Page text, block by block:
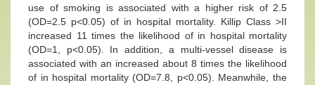
use of smoking is associated with a higher risk of 2.5
(OD=2.5 p<0.05) of in hospital mortality. Killip Class >II
increased 11 times the likelihood of in hospital mortality
(OD=1, p<0.05). In addition, a multi-vessel disease is
associated with an increased about 8 times the likelihood
of in hospital mortality (OD=7.8, p<0.05). Meanwhile, the